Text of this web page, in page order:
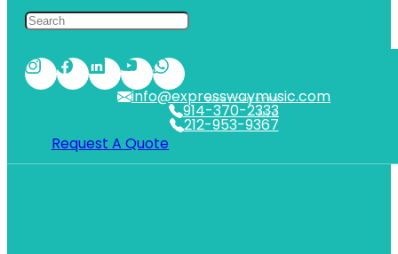
212-953-9367
NYC
914-370-2333
WESTCHESTER
info@expresswaymusic.com
Request A Quote